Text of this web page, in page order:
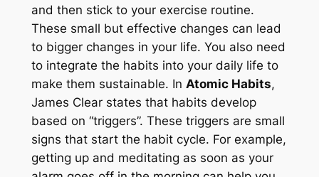
and then stick to your exercise routine.
These small but effective changes can lead
to bigger changes in your life. You also need
to integrate the habits into your daily life to
make them sustainable. In Atomic Habits,
James Clear states that habits develop
based on “triggers”. These triggers are small
signs that start the habit cycle. For example,
getting up and meditating as soon as your